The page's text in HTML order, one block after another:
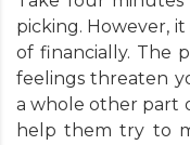
picking. However,
of financially. The
feelings threaten
a whole other part
help them try to